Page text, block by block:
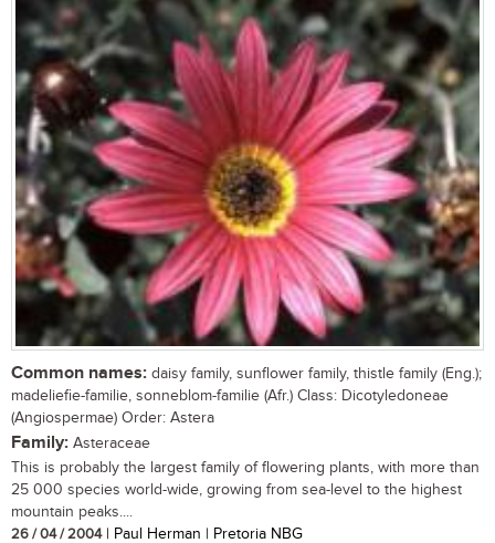
Common names: daisy family, sunflower family, thistle family (Eng.);
madeliefie-familie, sonneblom-familie (Afr.) Class: Dicotyledoneae
(Angiospermae) Order: Astera
Family: Asteraceae
This is probably the largest family of flowering plants, with more than
25 000 species world-wide, growing from sea-level to the highest
mountain peaks....
26 / 04 / 2004| Paul Herman | Pretoria NBG